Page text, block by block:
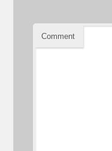
Comment